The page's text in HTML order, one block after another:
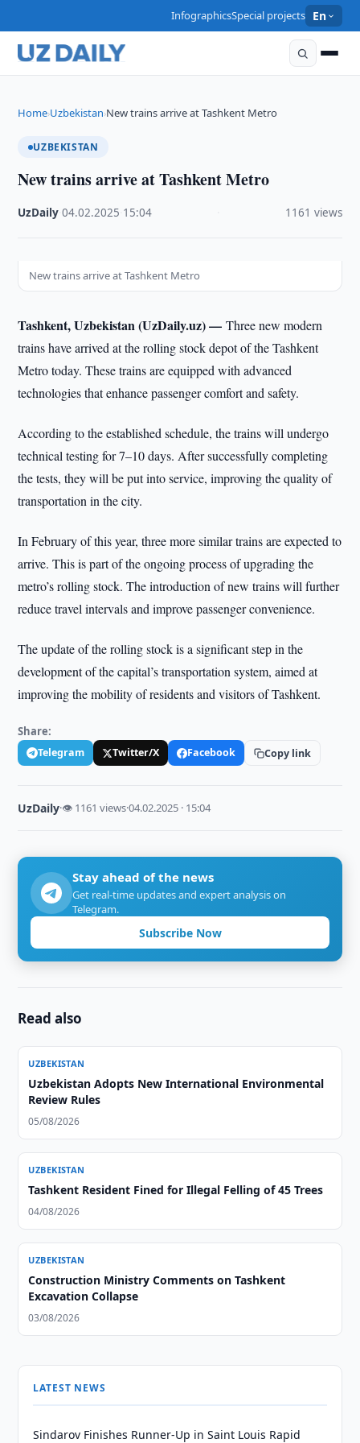
InfographicsSpecial projects En
Home›Uzbekistan›New trains arrive at Tashkent Metro
UZBEKISTAN
New trains arrive at Tashkent Metro
UzDaily ·04.02.2025 15:04 1161 views
New trains arrive at Tashkent Metro
Tashkent, Uzbekistan (UzDaily.uz) —Three new modern
trains have arrived at the rolling stock depot of the Tashkent
Metro today. These trains are equipped with advanced
technologies that enhance passenger comfort and safety.
According to the established schedule, the trains will undergo
technical testing for 7–10 days. After successfully completing
the tests, they will be put into service, improving the quality of
transportation in the city.
In February of this year, three more similar trains are expected to
arrive. This is part of the ongoing process of upgrading the
metro’s rolling stock. The introduction of new trains will further
reduce travel intervals and improve passenger convenience.
The update of the rolling stock is a significant step in the
development of the capital’s transportation system, aimed at
improving the mobility of residents and visitors of Tashkent.
Share:
Telegram Twitter/X Facebook Copy link
UzDaily·👁 1161 views·04.02.2025 · 15:04
Stay ahead of the news
Get real-time updates and expert analysis on
Telegram.
Subscribe Now
Read also
UZBEKISTAN
Uzbekistan Adopts New International Environmental
Review Rules
05/08/2026
UZBEKISTAN
Tashkent Resident Fined for Illegal Felling of 45 Trees
04/08/2026
UZBEKISTAN
Construction Ministry Comments on Tashkent
Excavation Collapse
03/08/2026
LATEST NEWS
Sindarov Finishes Runner-Up in Saint Louis Rapid